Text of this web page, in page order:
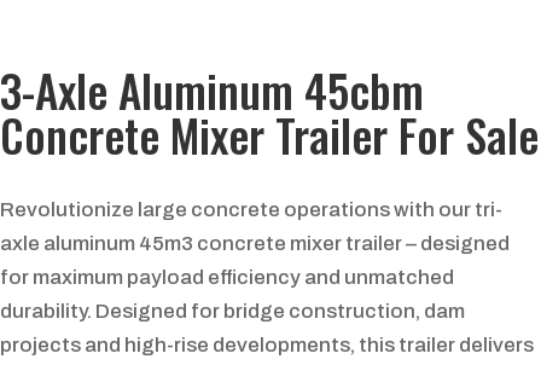
3-Axle Aluminum 45cbm
Concrete Mixer Trailer For Sale
Revolutionize large concrete operations with our tri-
axle aluminum 45m3 concrete mixer trailer – designed
for maximum payload efficiency and unmatched
durability. Designed for bridge construction, dam
projects and high-rise developments, this trailer delivers